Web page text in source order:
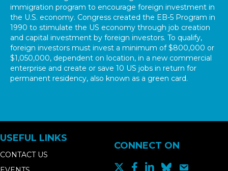
immigration program to encourage foreign investment in
the U.S. economy. Congress created the EB-5 Program in
1990 to stimulate the US economy through job creation
and capital investment by foreign investors. To qualify,
foreign investors must invest a minimum of $800,000 or
$1,050,000, dependent on location, in a new commercial
enterprise and create or save 10 US jobs in return for
permanent residency, also known as a green card.
USEFUL LINKS
CONTACT US
CONNECT ON